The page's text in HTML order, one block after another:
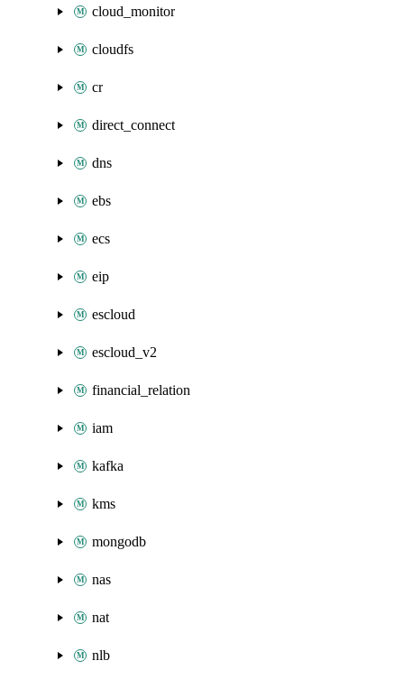
cloud_monitor
cloudfs
cr
direct_connect
dns
ebs
ecs
eip
escloud
escloud_v2
financial_relation
iam
kafka
kms
mongodb
nas
nat
nlb